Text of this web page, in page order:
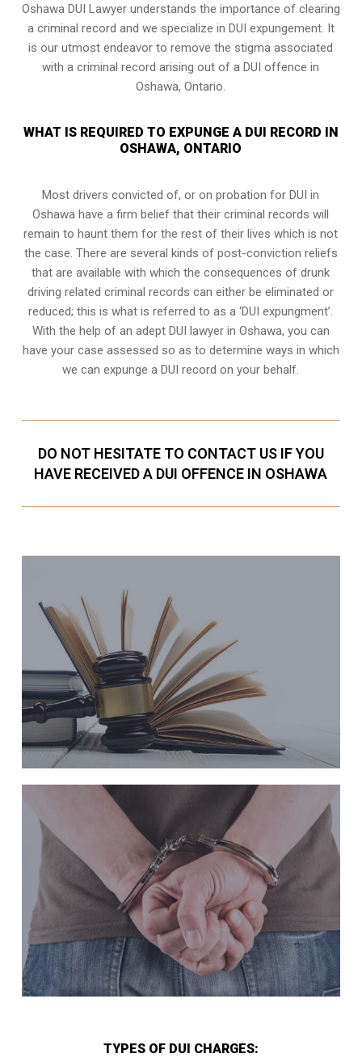
Oshawa DUI Lawyer understands the importance of clearing
a criminal record and we specialize in DUI expungement. It
is our utmost endeavor to remove the stigma associated
with a criminal record arising out of a DUI offence in
Oshawa, Ontario.
WHAT IS REQUIRED TO EXPUNGE A DUI RECORD IN
OSHAWA, ONTARIO
Most drivers convicted of, oron probation for DUI in
Oshawa have a firm belief that their criminal records will
remain to haunt them for the rest of their lives which is not
the case. There are several kinds of post-conviction reliefs
that are available with which the consequences of drunk
driving related criminal records can either be eliminated or
reduced; this is what is referred to as a ‘DUI expungment’.
With the help of an adept DUI lawyer in Oshawa, you can
have your case assessed so as to determine ways in which
we can expunge a DUI record on your behalf.
DO NOT HESITATE TO CONTACT US IF YOU
HAVE RECEIVED A DUI OFFENCE IN OSHAWA
TYPES OF DUI CHARGES: